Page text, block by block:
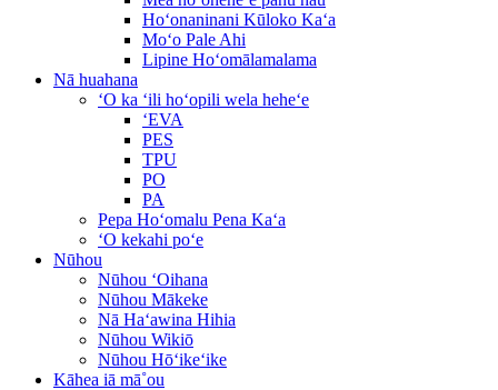
Hoʻonaninani Kūloko Kaʻa
Moʻo Pale Ahi
Lipine Hoʻomālamalama
Nā huahana
ʻO ka ʻili hoʻopili wela heheʻe
ʻEVA
PES
TPU
PO
PA
Pepa Hoʻomalu Pena Kaʻa
ʻO kekahi poʻe
Nūhou
Nūhou ʻOihana
Nūhou Mākeke
Nā Haʻawina Hihia
Nūhou Wikiō
Nūhou Hōʻikeʻike
Kāhea iā mā˚ou